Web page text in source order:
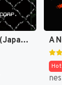
Midnight Resistance (Japan) [JP]
Hot
nes